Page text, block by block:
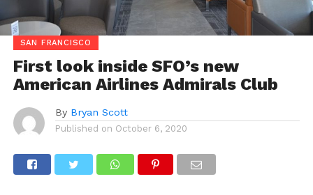
SAN FRANCISCO
First look inside SFO’s new
American Airlines Admirals Club
By Bryan Scott
Published on October 6, 2020